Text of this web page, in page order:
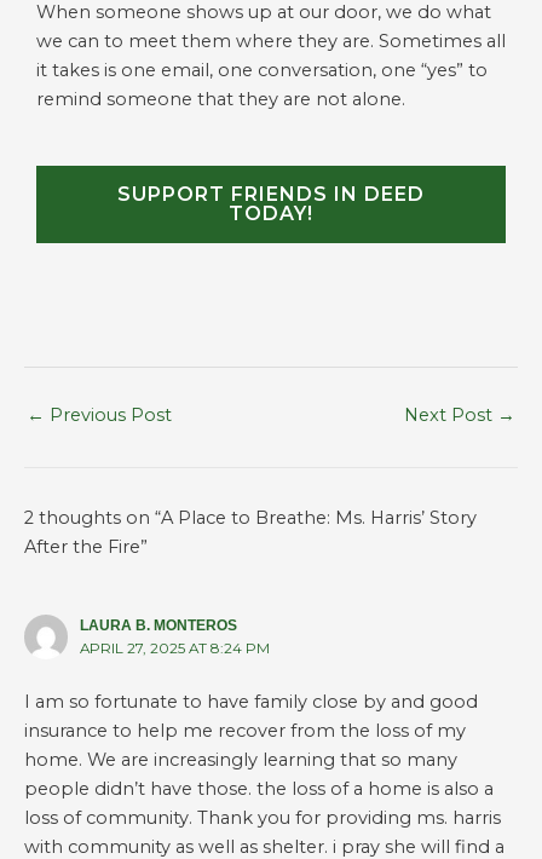
When someone shows up at our door, we do what
we can to meet them where they are. Sometimes all
it takes is one email, one conversation, one “yes” to
remind someone that they are not alone.
SUPPORT FRIENDS IN DEED
TODAY!
← Previous Post Next Post →
2 thoughts on “A Place to Breathe: Ms. Harris’ Story
After the Fire”
LAURA B. MONTEROS
APRIL 27, 2025 AT 8:24 PM
I am so fortunate to have family close by and good
insurance to help me recover from the loss of my
home. We are increasingly learning that so many
people didn’t have those. the loss of a home is also a
loss of community. Thank you for providing ms. harris
with community as well as shelter. i pray she will find a